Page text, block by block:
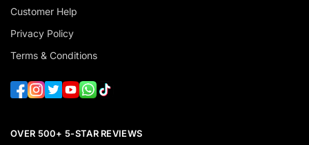
Customer Help
Privacy Policy
Terms & Conditions
OVER 500+ 5-STAR REVIEWS